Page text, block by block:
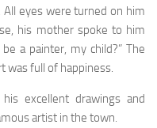
eyes were turned on him
his mother spoke to him
a painter, my child?” The
was full of happiness.
excellent drawings and
artist in the town.